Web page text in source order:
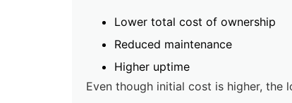
Lower total cost of ownership
Reduced maintenance
Higher uptime
Even though initial cost is higher, the